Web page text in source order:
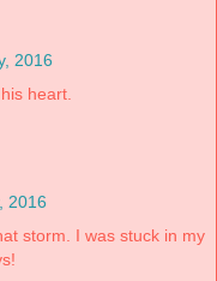
2016
heart.
2016
storm. I was stuck in my